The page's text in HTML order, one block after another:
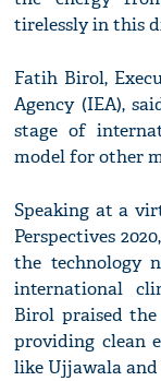
tirelessly in this
Fatih Birol,
Agency (IEA),
stage of
model for other
Speaking at a
Perspectives
the technology
international
Birol praised
providing clean
like Ujjawala